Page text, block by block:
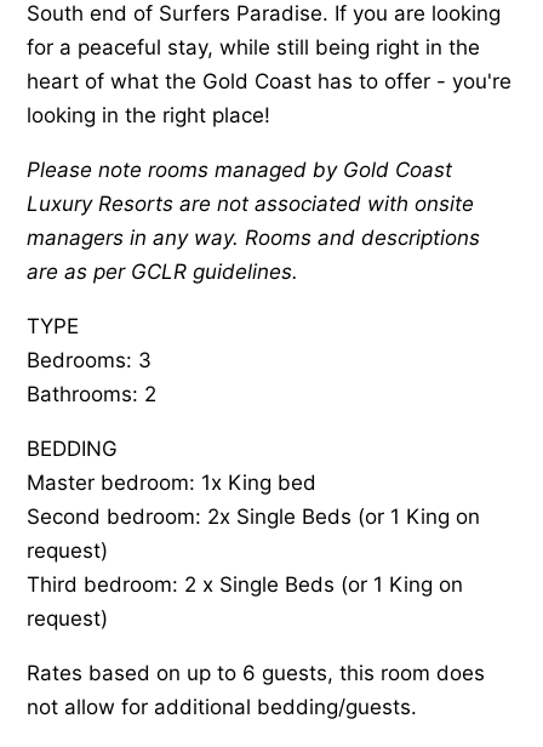
South end of Surfers Paradise. If you are looking
for a peaceful stay, while still being right in the
heart of what the Gold Coast has to offer - you're
looking in the right place!
Please note rooms managed by Gold Coast
Luxury Resorts are not associated with onsite
managers in any way. Rooms and descriptions
are as per GCLR guidelines.
TYPE
Bedrooms: 3
Bathrooms: 2
BEDDING
Master bedroom: 1x King bed
Second bedroom: 2x Single Beds (or 1 King on
request)
Third bedroom: 2 x Single Beds (or 1 King on
request)
Rates based on up to 6 guests, this room does
not allow for additional bedding/guests.